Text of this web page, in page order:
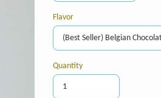
Flavor
Quantity